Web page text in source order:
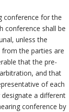
conference for the
conference shall be
unless the
the parties are
that the pre-
and that
of each
a different
conference by